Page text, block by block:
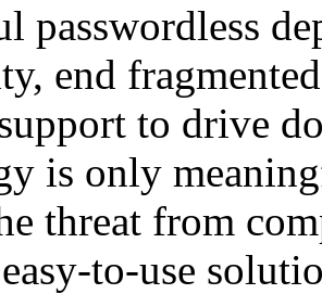
passwordless
end
to drive
is only
threat from
to-use